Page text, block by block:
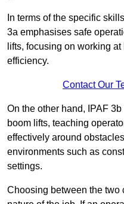
In terms of the specific
3a emphasises safe
lifts, focusing on working
efficiency.
Contact Our
On the other hand, IPAF
boom lifts, teaching
effectively around
environments such as
settings.
Choosing between the two